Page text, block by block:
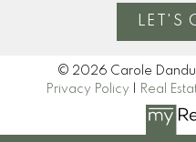
LET'S
© 2026 Carole
Privacy Policy
Real